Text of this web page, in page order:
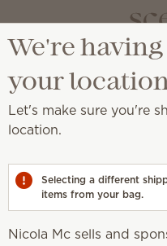
amazing fragrance
Warmers
We're
your
Let's make sure you're
location.
Selecting a different
items from your bag.
Nicola Mc sells and